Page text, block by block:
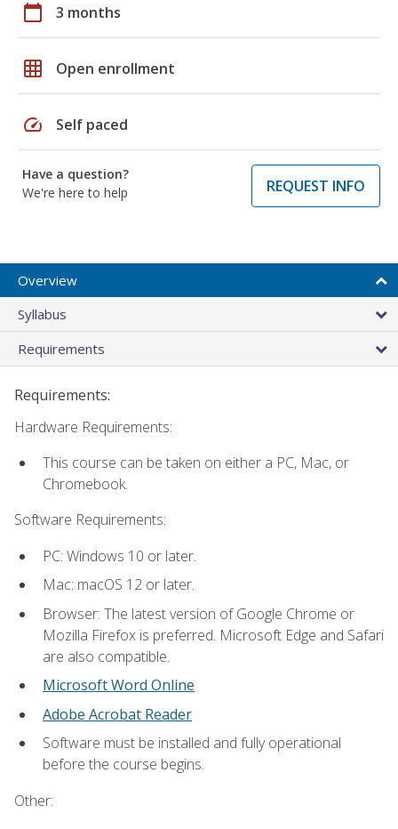
calendar_today 3 months
grid_on Open enrollment
speed Self paced
Have a question?
We're here to help
REQUEST INFO
Overview
Syllabus
Requirements
Requirements:
Hardware Requirements:
This course can be taken on either a PC, Mac, or
Chromebook.
Software Requirements:
PC: Windows 10 or later.
Mac: macOS 12 or later.
Browser: The latest version of Google Chrome or
Mozilla Firefox is preferred. Microsoft Edge and Safari
are also compatible.
Microsoft Word Online
Adobe Acrobat Reader
Software must be installed and fully operational
before the course begins.
Other: